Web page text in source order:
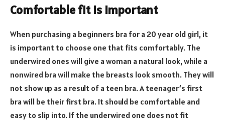
Comfortable fit is important
When purchasing a beginners bra for a 20 year old girl, it
is important to choose one that fits comfortably. The
underwired ones will give a woman a natural look, while a
nonwired bra will make the breasts look smooth. They will
not show up as a result of a teen bra. A teenager’s first
bra will be their first bra. It should be comfortable and
easy to slip into. If the underwired one does not fit